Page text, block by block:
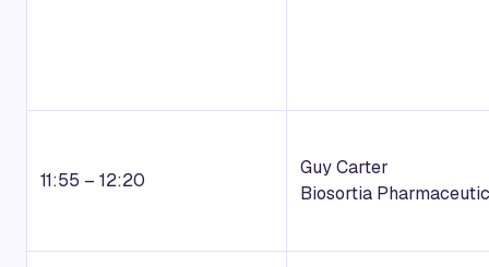
11:55 – 12:20
Guy Carter
Biosortia